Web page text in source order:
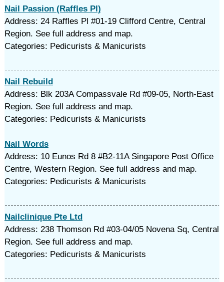
Nail Passion (Raffles Pl)
Address: 24 Raffles Pl #01-19 Clifford Centre, Central
Region. See full address and map.
Categories: Pedicurists & Manicurists
Nail Rebuild
Address: Blk 203A Compassvale Rd #09-05, North-East
Region. See full address and map.
Categories: Pedicurists & Manicurists
Nail Words
Address: 10 Eunos Rd 8 #B2-11A Singapore Post Office
Centre, Western Region. See full address and map.
Categories: Pedicurists & Manicurists
Nailclinique Pte Ltd
Address: 238 Thomson Rd #03-04/05 Novena Sq, Central
Region. See full address and map.
Categories: Pedicurists & Manicurists